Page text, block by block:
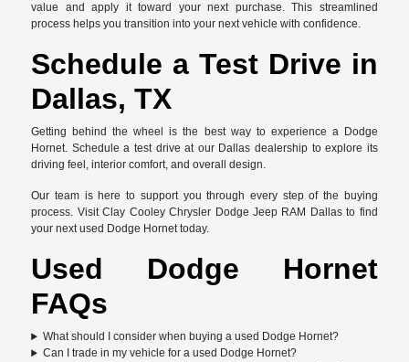
value and apply it toward your next purchase. This streamlined
process helps you transition into your next vehicle with confidence.
Schedule a Test Drive in
Dallas, TX
Getting behind the wheel is the best way to experience a Dodge
Hornet. Schedule a test drive at our Dallas dealership to explore its
driving feel, interior comfort, and overall design.
Our team is here to support you through every step of the buying
process. Visit Clay Cooley Chrysler Dodge Jeep RAM Dallas to find
your next used Dodge Hornet today.
Used Dodge Hornet
FAQs
What should I consider when buying a used Dodge Hornet?
Can I trade in my vehicle for a used Dodge Hornet?